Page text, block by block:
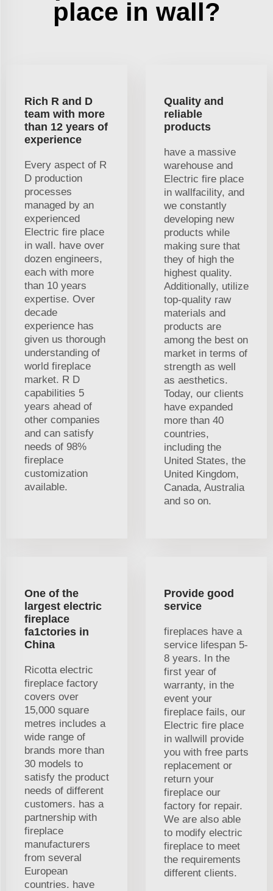
place in wall?
Rich R and D
team with more
than 12 years of
experience
Every aspect of R
D production
processes
managed by an
experienced
Electric fire place
in wall. have over
dozen engineers,
each with more
than 10 years
expertise. Over
decade
experience has
given us thorough
understanding of
world fireplace
market. R D
capabilities 5
years ahead of
other companies
and can satisfy
needs of 98%
fireplace
customization
available.
Quality and
reliable
products
have a massive
warehouse and
Electric fire place
in wallfacility, and
we constantly
developing new
products while
making sure that
they of high the
highest quality.
Additionally, utilize
top-quality raw
materials and
products are
among the best on
market in terms of
strength as well
as aesthetics.
Today, our clients
have expanded
more than 40
countries,
including the
United States, the
United Kingdom,
Canada, Australia
and so on.
One of the
largest electric
fireplace
fa1ctories in
China
Ricotta electric
fireplace factory
covers over
15,000 square
metres includes a
wide range of
brands more than
30 models to
satisfy the product
needs of different
customers. has a
partnership with
fireplace
manufacturers
from several
European
countries. have
Provide good
service
fireplaces have a
service lifespan 5-
8 years. In the
first year of
warranty, in the
event your
fireplace fails, our
Electric fire place
in wallwill provide
you with free parts
replacement or
return your
fireplace our
factory for repair.
We are also able
to modify electric
fireplace to meet
the requirements
different clients.